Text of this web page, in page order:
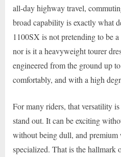
all-day highway travel,
broad capability is exactly what
1100SX is not pretending to be
nor is it a heavyweight tourer
engineered from the ground up
comfortably, and with a high
For many riders, that versatility
stand out. It can be exciting
without being dull, and
specialized. That is the hallmark